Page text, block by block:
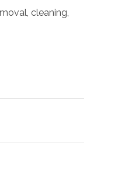
cleaning,